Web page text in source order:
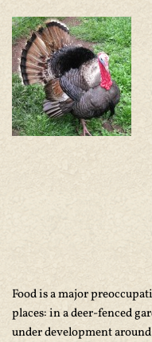
Food is a major
places: in a deer-fenced
under development